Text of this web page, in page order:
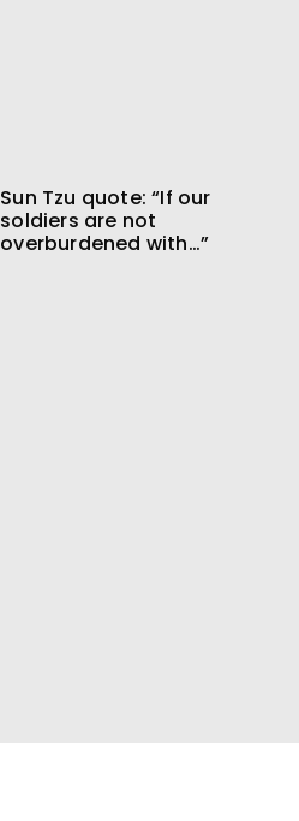
Sun Tzu quote: “If our
soldiers are not
overburdened with…”